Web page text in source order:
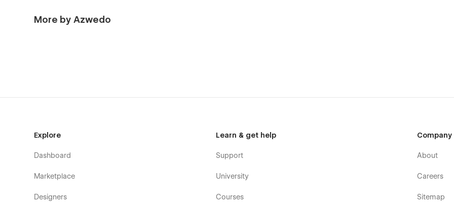
More by Azwedo
Explore
Dashboard
Marketplace
Designers
Learn & get help
Support
University
Courses
Company
About
Careers
Sitemap